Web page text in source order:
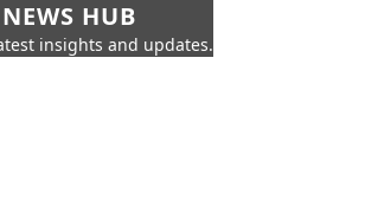
HUB
insights and updates.